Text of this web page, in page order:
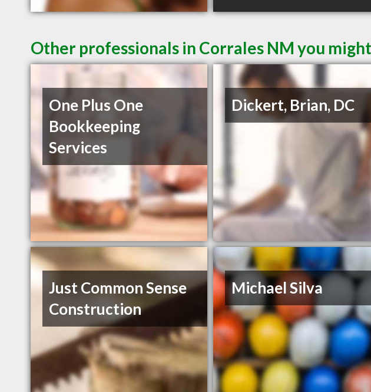
Other professionals in Corrales NM you
One Plus One
Bookkeeping
Services
Dickert, Brian, DC
Just Common Sense
Construction
Michael Silva